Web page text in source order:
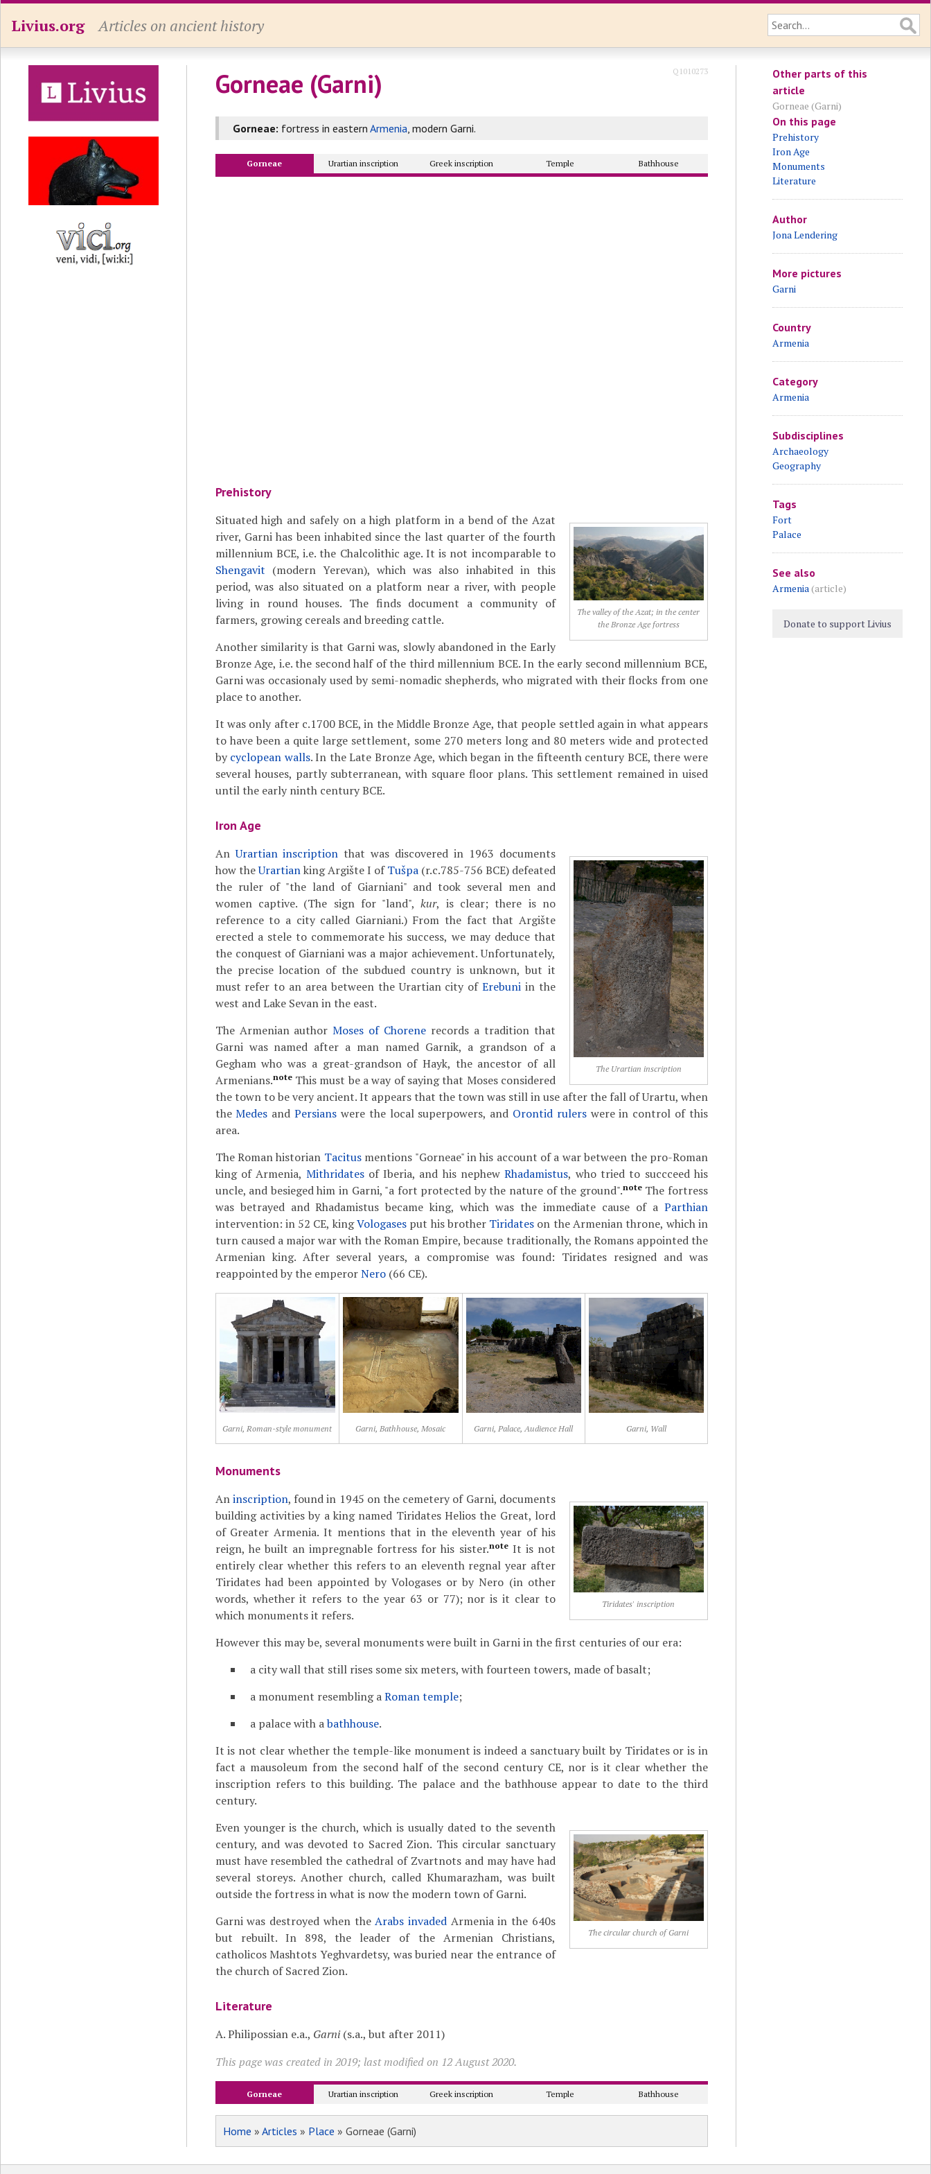
Livius.org Articles on ancient history
Gorneae (Garni) Q1010273
Gorneae: fortress in eastern Armenia, modern Garni.
Gorneae Urartian inscription Greek inscription Temple Bathhouse
Prehistory
The valley of the Azat; in the center
the Bronze Age fortress
Situated high and safely on a high platform in a bend of the Azat
river, Garni has been inhabited since the last quarter of the fourth
millennium BCE, i.e. the Chalcolithic age. It is not incomparable to
Shengavit (modern Yerevan), which was also inhabited in this
period, was also situated on a platform near a river, with people
living in round houses. The finds document a community of
farmers, growing cereals and breeding cattle.
Another similarity is that Garni was, slowly abandoned in the Early
Bronze Age, i.e. the second half of the third millennium BCE. In the early second millennium BCE,
Garni was occasionaly used by semi-nomadic shepherds, who migrated with their flocks from one
place to another.
It was only after c.1700 BCE, in the Middle Bronze Age, that people settled again in what appears
to have been a quite large settlement, some 270 meters long and 80 meters wide and protected
by cyclopean walls. In the Late Bronze Age, which began in the fifteenth century BCE, there were
several houses, partly subterranean, with square floor plans. This settlement remained in uised
until the early ninth century BCE.
Iron Age
The Urartian inscription
AnUrartian inscription that was discovered in 1963 documents
how theUrartianking Argište I ofTušpa(r.c.785-756 BCE) defeated
the ruler of "the land of Giarniani" and took several men and
women captive. (The sign for "land",kur, is clear; there is no
reference to a city called Giarniani.) From the fact that Argište
erected a stele to commemorate his success, we may deduce that
the conquest of Giarniani was a major achievement. Unfortunately,
the precise location of the subdued country is unknown, but it
must refer to an area between the Urartian city ofErebuni in the
west and Lake Sevan in the east.
The Armenian authorMoses of Chorene records a tradition that
Garni was named after a man named Garnik, a grandson of a
Gegham who was a great-grandson of Hayk, the ancestor of all
Armenians.noteThis must be a way of saying that Moses considered
the town to be very ancient. It appears that the town was still in use after the fall of Urartu, when
theMedes andPersians were the local superpowers, and Orontid rulerswere in control of this
area.
The Roman historian Tacitusmentions "Gorneae" in his account of a war between the pro-Roman
king of Armenia, Mithridatesof Iberia, and his nephewRhadamistus, who tried to succceed his
uncle, and besieged him in Garni, "a fort protected by the nature of the ground".noteThe fortress
was betrayed and Rhadamistus became king, which was the immediate cause of a Parthian
intervention: in 52 CE, kingVologases put his brother Tiridates on the Armenian throne, which in
turn caused a major war with the Roman Empire, because traditionally, the Romans appointed the
Armenian king. After several years, a compromise was found: Tiridates resigned and was
reappointed by the emperorNero(66 CE).
Garni, Roman-style monument Garni, Bathhouse, Mosaic Garni, Palace, Audience Hall Garni, Wall
Monuments
Tiridates' inscription
Aninscription, found in 1945 on the cemetery of Garni, documents
building activities by a king named Tiridates Helios the Great, lord
of Greater Armenia. It mentions that in the eleventh year of his
reign, he built an impregnable fortress for his sister.noteIt is not
entirely clear whether this refers to an eleventh regnal year after
Tiridates had been appointed by Vologases or by Nero (in other
words, whether it refers to the year 63 or 77); nor is it clear to
which monuments it refers.
However this may be, several monuments were built in Garni in the first centuries of our era:
a city wall that still rises some six meters, with fourteen towers, made of basalt;
a monument resembling aRoman temple;
a palace with abathhouse.
It is not clear whether the temple-like monument is indeed a sanctuary built by Tiridates or is in
fact a mausoleum from the second half of the second century CE, nor is it clear whether the
inscription refers to this building. The palace and the bathhouse appear to date to the third
century.
The circular church of Garni
Even younger is the church, which is usually dated to the seventh
century, and was devoted to Sacred Zion. This circular sanctuary
must have resembled the cathedral of Zvartnots and may have had
several storeys. Another church, called Khumarazham, was built
outside the fortress in what is now the modern town of Garni.
Garni was destroyed when theArabs invadedArmenia in the 640s
but rebuilt. In 898, the leader of the Armenian Christians,
catholicos Mashtots Yeghvardetsy, was buried near the entrance of
the church of Sacred Zion.
Literature
A. Philipossian e.a., Garni(s.a., but after 2011)
This page was created in 2019; last modified on 12 August 2020.
Gorneae Urartian inscription Greek inscription Temple Bathhouse
Home » Articles » Place » Gorneae (Garni)
Other parts of this
article
Gorneae (Garni)
On this page
Prehistory
Iron Age
Monuments
Literature
Author
Jona Lendering
More pictures
Garni
Country
Armenia
Category
Armenia
Subdisciplines
Archaeology
Geography
Tags
Fort
Palace
See also
Armenia(article)
Donate to support Livius